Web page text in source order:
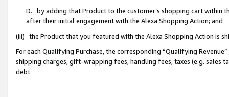
D. by adding that Product to the customer’s shopping cart within
after their initial engagement with the Alexa Shopping Action; and
(iii) the Product that you featured with the Alexa Shopping Action is
For each Qualifying Purchase, the corresponding “Qualifying
shipping charges, gift-wrapping fees, handling fees, taxes (e.g. sales
debt.